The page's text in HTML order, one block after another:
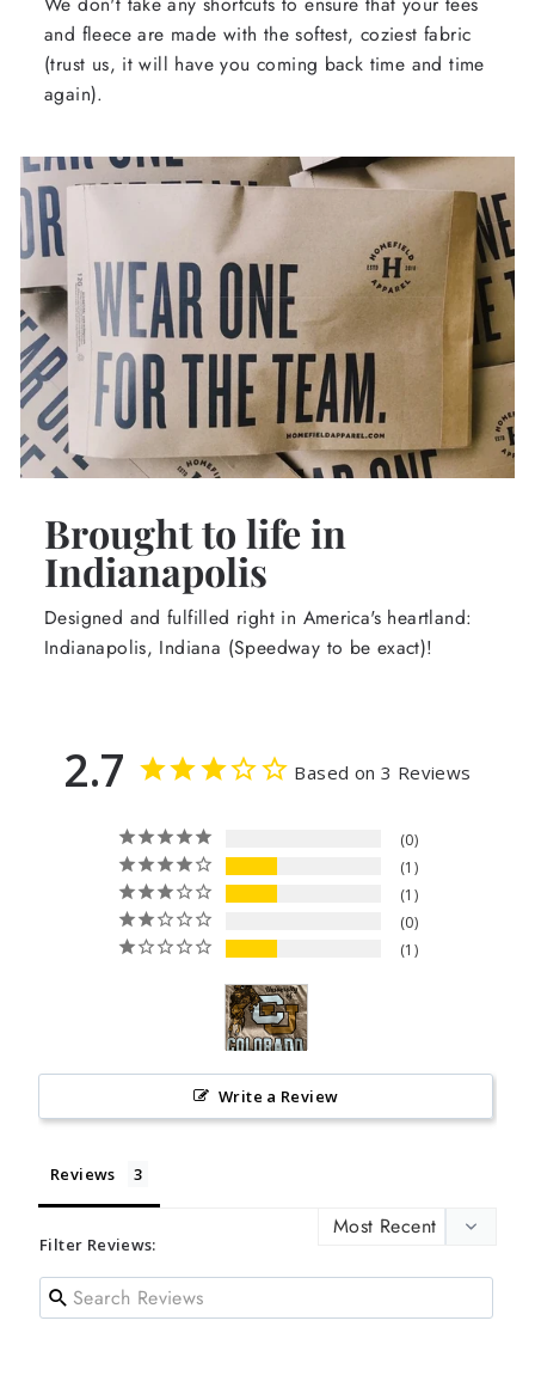
and fleece are made with the softest, coziest fabric
(trust us, it will have you coming back time and time
again).
Brought to life in
Indianapolis
Designed and fulfilled right in America's heartland:
Indianapolis, Indiana (Speedway to be exact)!
2.7 Based on 3 Reviews
0
1
1
0
1
Write a Review
Reviews
Filter Reviews: